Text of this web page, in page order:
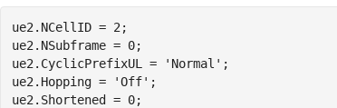
ue2.NCellID = 2;
ue2.NSubframe = 0;
ue2.CyclicPrefixUL =
'Normal' ;
ue2.Hopping =
'Off' ;
ue2.Shortened = 0;